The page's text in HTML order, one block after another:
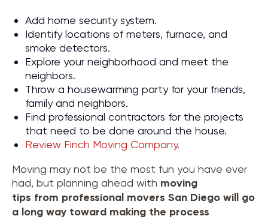
Add home security system.
Identify locations of meters, furnace, and
smoke detectors.
Explore your neighborhood and meet the
neighbors.
Throw a housewarming party for your friends,
family and neighbors.
Find professional contractors for the projects
that need to be done around the house.
Review Finch Moving Company.
Moving may not be the most fun you have ever
had, but planning ahead with moving
tips from professional movers San Diego will go
a long way toward making the process